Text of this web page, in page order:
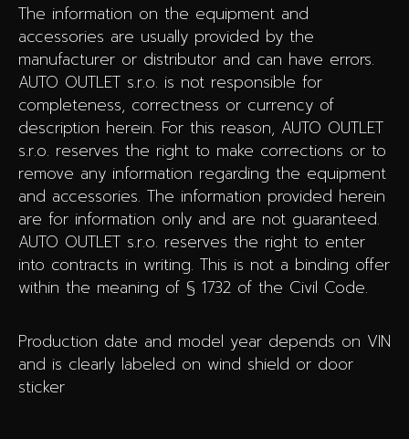
The information on the equipment and
accessories are usually provided by the
manufacturer or distributor and can have errors.
AUTO OUTLET s.r.o. is not responsible for
completeness, correctness or currency of
description herein. For this reason, AUTO OUTLET
s.r.o. reserves the right to make corrections or to
remove any information regarding the equipment
and accessories. The information provided herein
are for information only and are not guaranteed.
AUTO OUTLET s.r.o. reserves the right to enter
into contracts in writing. This is not a binding offer
within the meaning of § 1732 of the Civil Code.
Production date and model year depends on VIN
and is clearly labeled on wind shield or door
sticker